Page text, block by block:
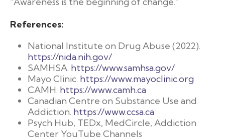
References:
National Institute on Drug Abuse (2022).
https://nida.nih.gov/
SAMHSA. https://www.samhsa.gov/
Mayo Clinic. https://www.mayoclinic.org
CAMH. https://www.camh.ca
Canadian Centre on Substance Use and
Addiction. https://www.ccsa.ca
Psych Hub, TEDx, MedCircle, Addiction
Center YouTube Channels